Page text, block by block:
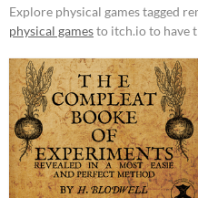
Price
Paid
$5 or less
$15 or less
Types
Tabletop role-playing game
Explore physical games tagged
physical gamesto itch.io to have